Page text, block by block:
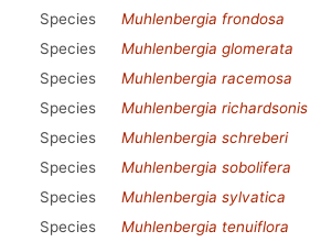
Species
Muhlenbergia frondosa
Species
Muhlenbergia glomerata
Species
Muhlenbergia racemosa
Species
Muhlenbergia richardsonis
Species
Muhlenbergia schreberi
Species
Muhlenbergia sobolifera
Species
Muhlenbergia sylvatica
Species
Muhlenbergia tenuiflora